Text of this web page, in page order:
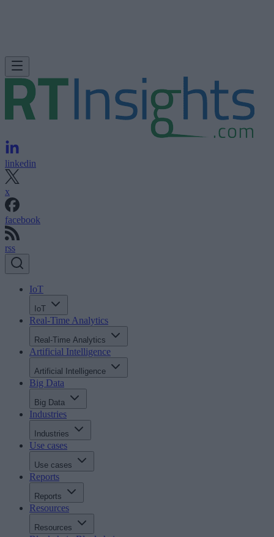
linkedin
x
facebook
rss
IoT
IoT
Real-Time Analytics
Real-Time Analytics
Artificial Intelligence
Artificial Intelligence
Big Data
Big Data
Industries
Industries
Use cases
Use cases
Reports
Reports
Resources
Resources